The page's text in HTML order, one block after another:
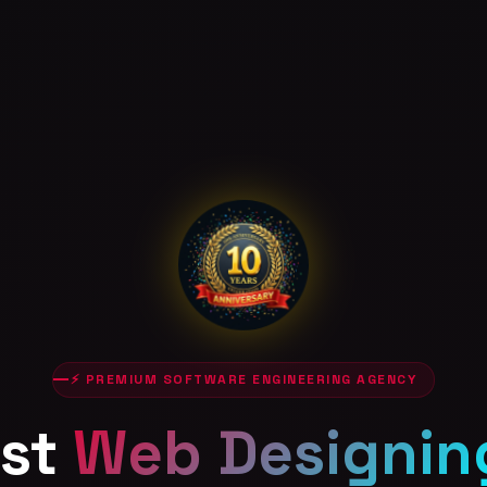
⚡ PREMIUM SOFTWARE ENGINEERING AGENCY
Web